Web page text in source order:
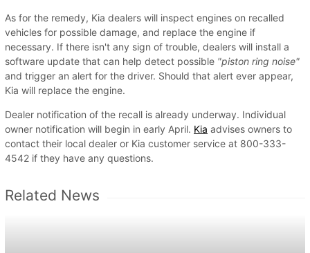
As for the remedy, Kia dealers will inspect engines on recalled
vehicles for possible damage, and replace the engine if
necessary. If there isn't any sign of trouble, dealers will install a
software update that can help detect possible "piston ring noise"
and trigger an alert for the driver. Should that alert ever appear,
Kia will replace the engine.
Dealer notification of the recall is already underway. Individual
owner notification will begin in early April. Kia advises owners to
contact their local dealer or Kia customer service at 800-333-
4542 if they have any questions.
Related News